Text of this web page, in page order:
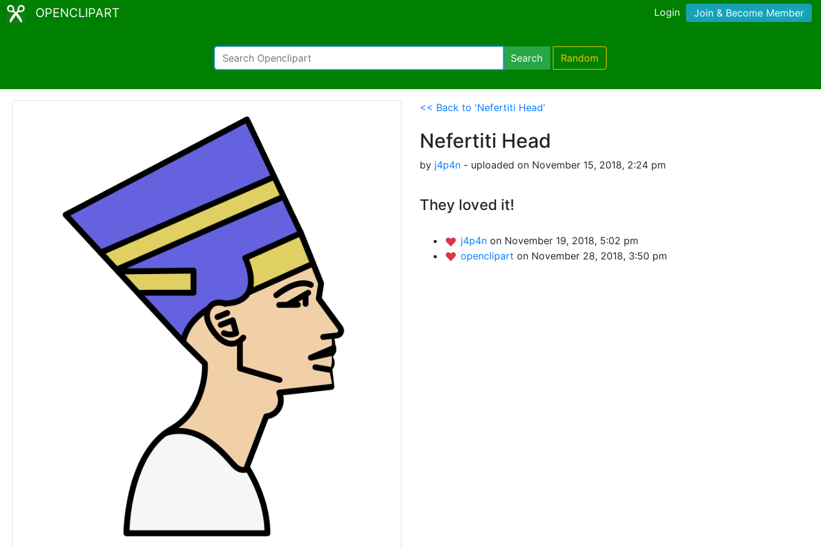
OPENCLIPART Login Join & Become Member
Search Random
<< Back to 'Nefertiti Head'
Nefertiti Head
by j4p4n - uploaded on November 15, 2018, 2:24 pm
They loved it!
j4p4n on November 19, 2018, 5:02 pm
openclipart on November 28, 2018, 3:50 pm